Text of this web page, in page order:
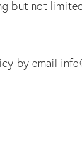
but not
by email